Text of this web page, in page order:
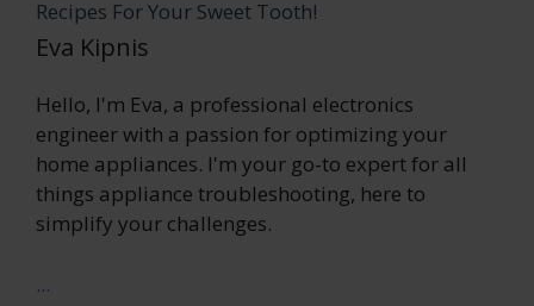
Recipes For Your Sweet Tooth!
Eva Kipnis
Hello, I'm Eva, a professional electronics
engineer with a passion for optimizing your
home appliances. I'm your go-to expert for all
things appliance troubleshooting, here to
simplify your challenges.
...